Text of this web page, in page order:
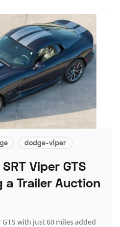
dodge-viper
Viper GTS
a Trailer Auction
GTS with just 60 miles added